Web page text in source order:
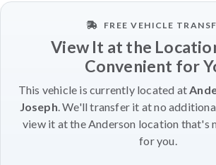
FREE VEHICLE
View It at the
Convenient for
This vehicle is currently located at
Joseph. We'll transfer it at no
view it at the Anderson location that's
for you.